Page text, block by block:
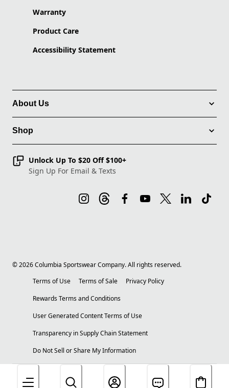
Warranty
Product Care
Accessibility Statement
About Us
Shop
Unlock Up To $20 Off $100+
Sign Up For Email & Texts
©2026Columbia Sportswear Company. All rights reserved.
Terms of Use
Terms of Sale
Privacy Policy
Rewards Terms and Conditions
User Generated Content Terms of Use
Transparency in Supply Chain Statement
Do Not Sell or Share My Information